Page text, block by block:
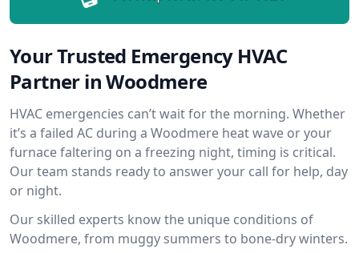
Your Trusted Emergency HVAC
Partner in Woodmere
HVAC emergencies can’t wait for the morning. Whether
it’s a failed AC during a Woodmere heat wave or your
furnace faltering on a freezing night, timing is critical.
Our team stands ready to answer your call for help, day
or night.
Our skilled experts know the unique conditions of
Woodmere, from muggy summers to bone-dry winters.